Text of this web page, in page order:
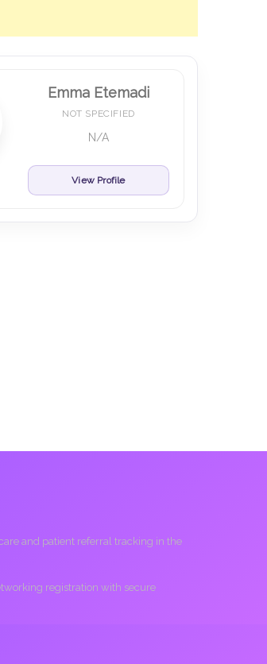
Emma Etemadi
NOT SPECIFIED
N/A
View Profile
and patient referral tracking in the
registration with secure